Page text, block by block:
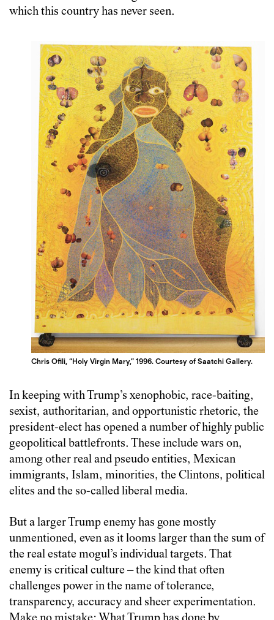
which this country has never seen.
Chris Ofili, “Holy Virgin Mary,” 1996. Courtesy of Saatchi Gallery.
In keeping with Trump’s xenophobic, race-baiting,
sexist, authoritarian, and opportunistic rhetoric, the
president-elect has opened a number of highly public
geopolitical battlefronts. These include wars on,
among other real and pseudo entities, Mexican
immigrants, Islam, minorities, the Clintons, political
elites and the so-called liberal media.
But a larger Trump enemy has gone mostly
unmentioned, even as it looms larger than the sum of
the real estate mogul’s individual targets. That
enemy is critical culture – the kind that often
challenges power in the name of tolerance,
transparency, accuracy and sheer experimentation.